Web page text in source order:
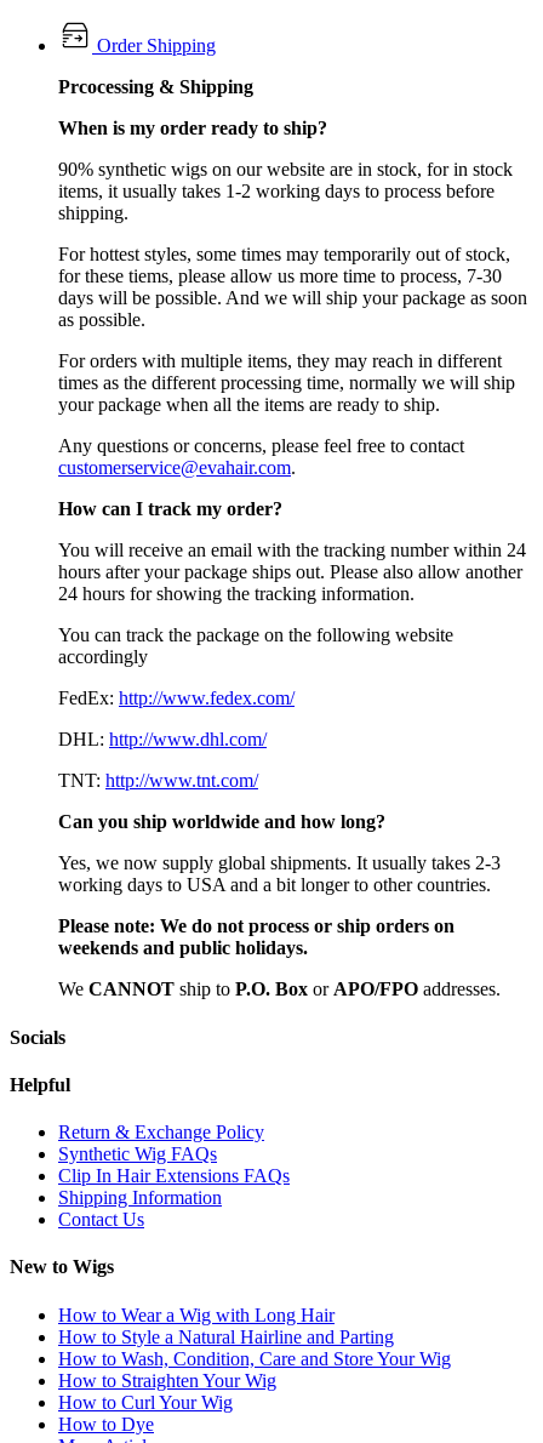
Order Shipping
Prcocessing & Shipping
When is my order ready to ship?
90% synthetic wigs on our website are in stock, for in stock
items, it usually takes 1-2 working days to process before
shipping.
For hottest styles, some times may temporarily out of stock,
for these tiems, please allow us more time to process, 7-30
days will be possible. And we will ship your package as soon
as possible.
For orders with multiple items, they may reach in different
times as the different processing time, normally we will ship
your package when all the items are ready to ship.
Any questions or concerns, please feel free to contact
customerservice@evahair.com.
How can I track my order?
You will receive an email with the tracking number within 24
hours after your package ships out. Please also allow another
24 hours for showing the tracking information.
You can track the package on the following website
accordingly
FedEx: http://www.fedex.com/
DHL: http://www.dhl.com/
TNT: http://www.tnt.com/
Can you ship worldwide and how long?
Yes, we now supply global shipments. It usually takes 2-3
working days to USA and a bit longer to other countries.
Please note: We do not process or ship orders on
weekends and public holidays.
We CANNOT ship to P.O. Box or APO/FPO addresses.
Socials
Helpful
Return & Exchange Policy
Synthetic Wig FAQs
Clip In Hair Extensions FAQs
Shipping Information
Contact Us
New to Wigs
How to Wear a Wig with Long Hair
How to Style a Natural Hairline and Parting
How to Wash, Condition, Care and Store Your Wig
How to Straighten Your Wig
How to Curl Your Wig
How to Dye